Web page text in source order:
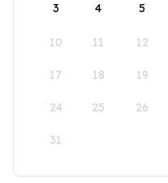
3 4 5
10 11 12
17 18 19
24 25 26
31